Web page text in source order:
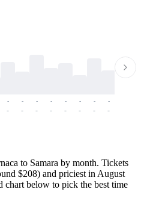
-
-
-
-
-
-
-
-
-
-
-
-
-
-
-
-
to Samara by month. Tickets
$208) and priciest in August
below to pick the best time